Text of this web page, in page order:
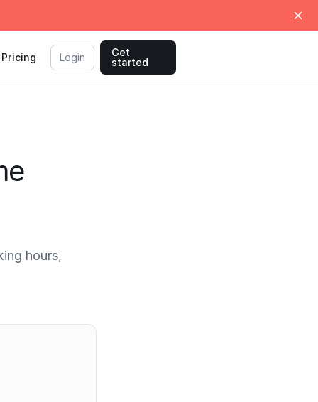
Pricing Login
Get
started
hours,